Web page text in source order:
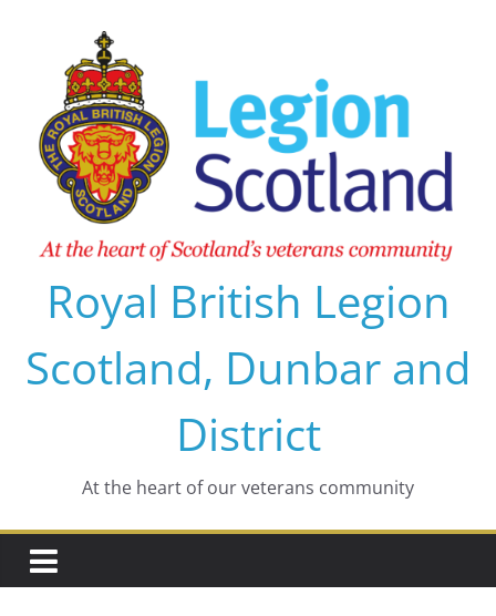
Royal British Legion
Scotland, Dunbar and
District
At the heart of our veterans community